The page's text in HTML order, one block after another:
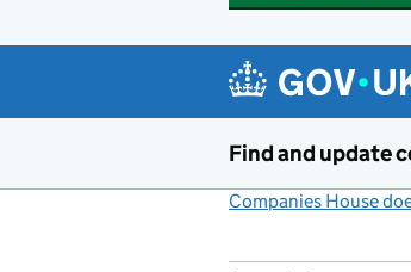
Find and update
Companies House